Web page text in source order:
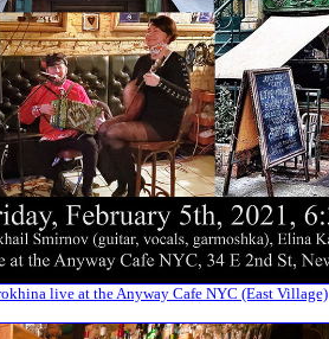
live at the Anyway Cafe NYC (East Village)